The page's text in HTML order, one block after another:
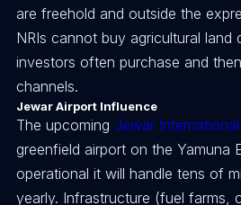
are freehold and outside the
NRIs cannot buy agricultural land
investors often purchase and
channels.
Jewar Airport Influence
The upcoming Jewar
greenfield airport on the Yamuna
operational it will handle tens of
yearly. Infrastructure (fuel farms,